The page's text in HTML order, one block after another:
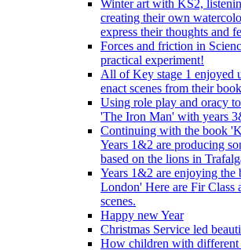
Winter art with KS2,
creating their own
express their thoughts and
Forces and friction in
practical experiment!
All of Key stage 1 enjoyed
enact scenes from their
Using role play and oracy
'The Iron Man' with years
Continuing with the book
Years 1&2 are producing
based on the lions in
Years 1&2 are enjoying the
London' Here are Fir Class
scenes.
Happy new Year
Christmas Service led
How children with different